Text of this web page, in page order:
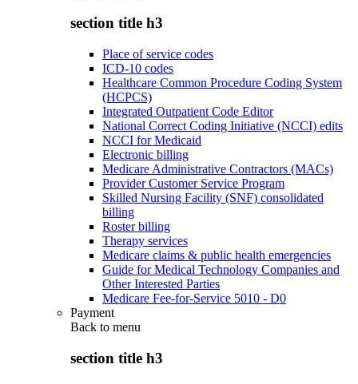
section title h3
Place of service codes
ICD-10 codes
Healthcare Common Procedure Coding System
(HCPCS)
Integrated Outpatient Code Editor
National Correct Coding Initiative (NCCI) edits
NCCI for Medicaid
Electronic billing
Medicare Administrative Contractors (MACs)
Provider Customer Service Program
Skilled Nursing Facility (SNF) consolidated
billing
Roster billing
Therapy services
Medicare claims & public health emergencies
Guide for Medical Technology Companies and
Other Interested Parties
Medicare Fee-for-Service 5010 - D0
Payment
Back to menu
section title h3